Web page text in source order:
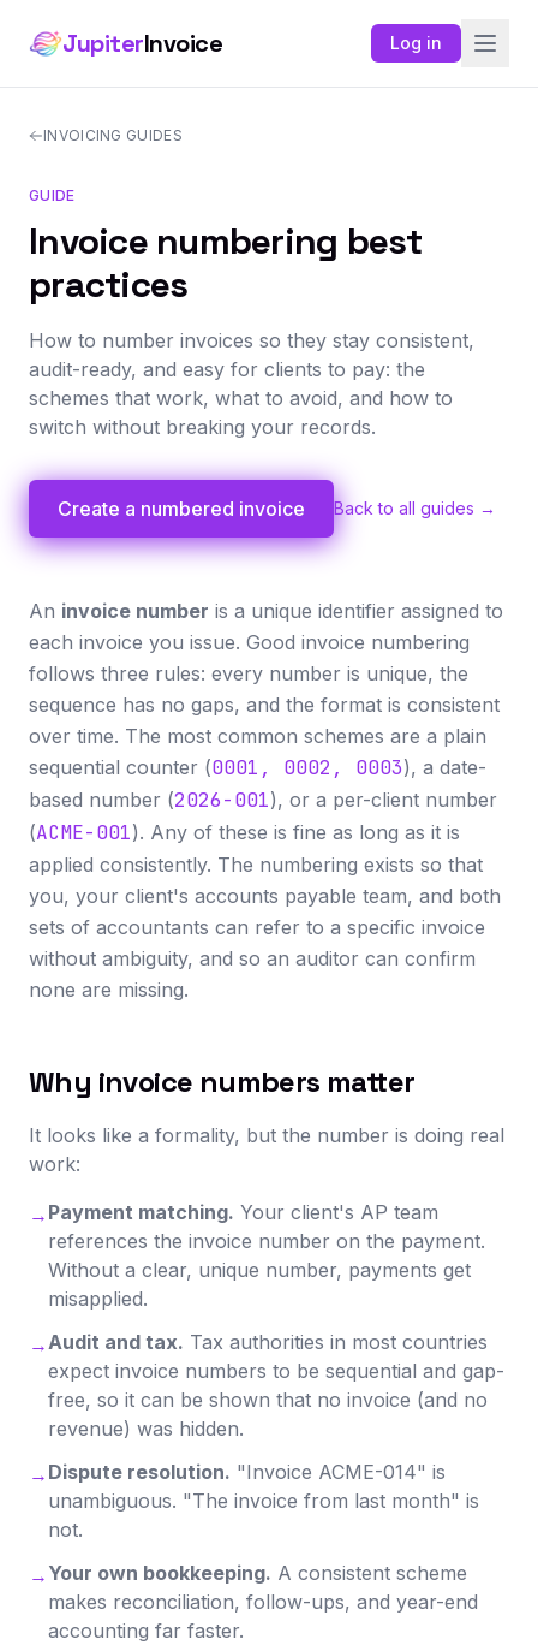
JupiterInvoice Log in
INVOICING GUIDES
GUIDE
Invoice numbering best
practices
How to number invoices so they stay consistent,
audit-ready, and easy for clients to pay: the
schemes that work, what to avoid, and how to
switch without breaking your records.
Create a numbered invoice Back to all guides →
An invoice number is a unique identifier assigned to
each invoice you issue. Good invoice numbering
follows three rules: every number is unique, the
sequence has no gaps, and the format is consistent
over time. The most common schemes are a plain
sequential counter (0001, 0002, 0003), a date-
based number (2026-001), or a per-client number
(ACME-001). Any of these is fine as long as it is
applied consistently. The numbering exists so that
you, your client's accounts payable team, and both
sets of accountants can refer to a specific invoice
without ambiguity, and so an auditor can confirm
none are missing.
Why invoice numbers matter
It looks like a formality, but the number is doing real
work:
→ Payment matching. Your client's AP team
references the invoice number on the payment.
Without a clear, unique number, payments get
misapplied.
→Audit and tax. Tax authorities in most countries
expect invoice numbers to be sequential and gap-
free, so it can be shown that no invoice (and no
revenue) was hidden.
→ Dispute resolution. "Invoice ACME-014" is
unambiguous. "The invoice from last month" is
not.
→ Your own bookkeeping. A consistent scheme
makes reconciliation, follow-ups, and year-end
accounting far faster.